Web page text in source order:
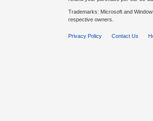
Trademarks: Microsoft and
respective owners.
Privacy Policy Contact Us